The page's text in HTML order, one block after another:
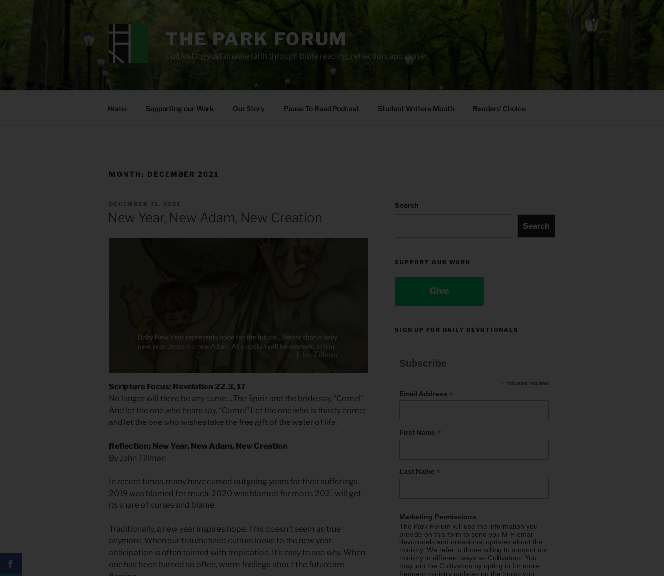
THE PARK FORUM
Cultivating sustainable faith through Bible reading, reflection, and prayer.
Home Supporting our Work Our Story Pause To Read Podcast Student Writers Month Readers’ Choice
MONTH: DECEMBER 2021
POSTED
DECEMBER 31, 2021
New Year, New Adam, New Creation
Scripture Focus: Revelation 22.3, 17
No longer will there be any curse….The Spirit and the bride say, “Come!”
And let the one who hears say, “Come!” Let the one who is thirsty come;
and let the one who wishes take the free gift of the water of life.
Reflection: New Year, New Adam, New Creation
By John Tillman
In recent times, many have cursed outgoing years for their sufferings.
2019 was blamed for much. 2020 was blamed for more. 2021 will get
its share of curses and blame.
Traditionally, a new year inspires hope. This doesn’t seem as true
anymore. When our traumatized culture looks to the new year,
anticipation is often tainted with trepidation. It’s easy to see why. When
one has been burned so often, warm feelings about the future are
Search
Search
SUPPORT OUR WORK
Give
SIGN UP FOR DAILY DEVOTIONALS
Subscribe
* indicates required
Email Address *
First Name *
Last Name *
Marketing Permissions
The Park Forum will use the information you
provide on this form to send you M-F email
devotionals and occasional updates about the
ministry. We refer to those willing to support our
ministry in different ways as Cultivators. You
may join the Cultivators by opting in for more
frequent ministry updates on the topics you